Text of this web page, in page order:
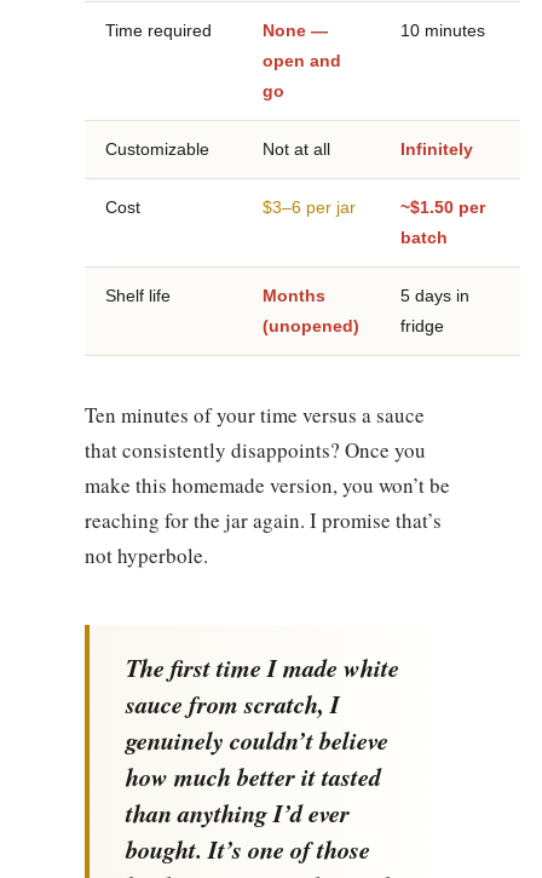
Time required
None —
open and
go
10 minutes
Customizable Not at all Infinitely
Cost $3–6 per jar
~$1.50 per
batch
Shelf life
Months
(unopened)
5 days in
fridge
Ten minutes of your time versus a sauce
that consistently disappoints? Once you
make this homemade version, you won’t be
reaching for the jar again. I promise that’s
not hyperbole.
The first time I made white
sauce from scratch, I
genuinely couldn’t believe
how much better it tasted
than anything I’d ever
bought. It’s one of those